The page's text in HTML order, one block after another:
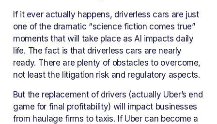
If it ever actually happens, driverless cars are just
one of the dramatic “science fiction comes true”
moments that will take place as AI impacts daily
life. The fact is that driverless cars are nearly
ready. There are plenty of obstacles to overcome,
not least the litigation risk and regulatory aspects.
But the replacement of drivers (actually Uber’s end
game for final profitability) will impact businesses
from haulage firms to taxis. If Uber can become a